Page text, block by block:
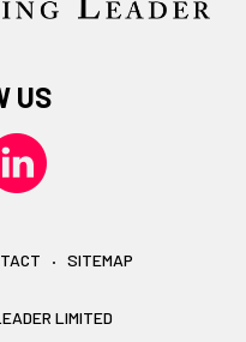
US
SITEMAP
LIMITED